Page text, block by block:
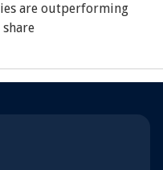
are outperforming